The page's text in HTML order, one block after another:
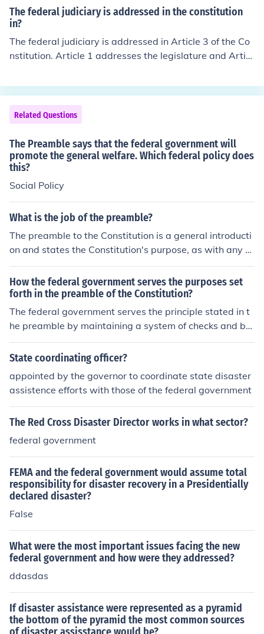
t is structured and how the Constitution can be change
d.
The federal judiciary is addressed in the constitution
in?
The federal judiciary is addressed in Article 3 of the Co
nstitution. Article 1 addresses the legislature and Articl
Related Questions
The Preamble says that the federal government will
promote the general welfare. Which federal policy does
this?
Social Policy
What is the job of the preamble?
The preamble to the Constitution is a general introducti
on and states the Constitution's purpose, as with any w
ritten document. It does not grant any powers to the Fe
deral government. The powers given to the Federal gov
ernment are few and defined and are specified in Articl
e 1, section 8 of the Constitution.
How the federal government serves the purposes set
forth in the preamble of the Constitution?
The federal government serves the principle stated in t
he preamble by maintaining a system of checks and bal
ances. The government ensures that no one entity has t
o much power, and that there are laws in place to prev
State coordinating officer?
appointed by the governor to coordinate state disaster
assistence efforts with those of the federal government
The Red Cross Disaster Director works in what sector?
federal government
FEMA and the federal government would assume total
responsibility for disaster recovery in a Presidentially
declared disaster?
False
What were the most important issues facing the new
federal government and how were they addressed?
ddasdas
If disaster assistance were represented as a pyramid
the bottom of the pyramid the most common sources